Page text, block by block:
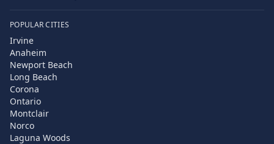
POPULAR CITIES
Irvine
Anaheim
Newport Beach
Long Beach
Corona
Ontario
Montclair
Norco
Laguna Woods